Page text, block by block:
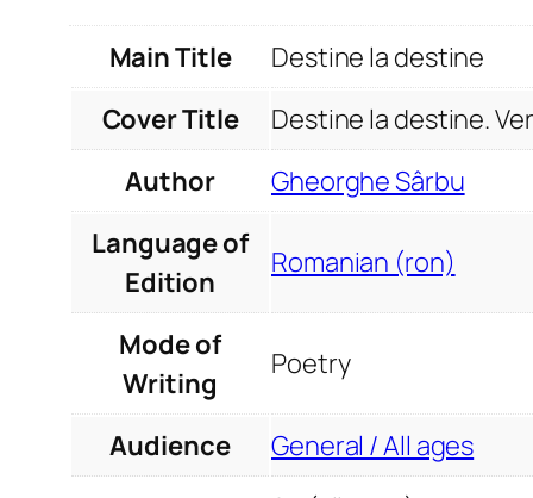
Main Title
Destine la destine
Cover Title
Destine la destine.
Author
Gheorghe Sârbu
Language of
Edition
Romanian (ron)
Mode of
Writing
Poetry
Audience
General / All ages